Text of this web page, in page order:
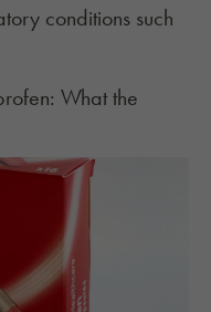
conditions such
What the